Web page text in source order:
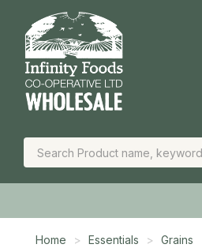
Home Essentials
Grains